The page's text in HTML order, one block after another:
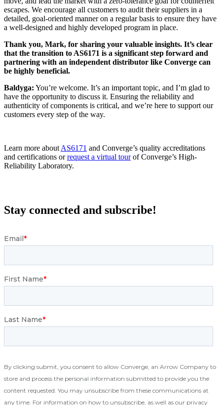
escapes. We encourage all customers to audit their suppliers in a
detailed, goal-oriented manner on a regular basis to ensure they have
a well-designed and highly developed program in place.
Thank you, Mark, for sharing your valuable insights. It’s clear
that the transition to AS6171 is a significant step forward and
partnering with an independent distributor like Converge can
be highly beneficial.
Baldyga: You’re welcome. It’s an important topic, and I’m glad to
have the opportunity to discuss it. Ensuring the reliability and
authenticity of components is critical, and we’re here to support our
customers every step of the way.
Learn more about AS6171 and Converge’s quality accreditations
and certifications orrequest a virtual tourof Converge’s High-
Reliability Laboratory.
Stay connected and subscribe!